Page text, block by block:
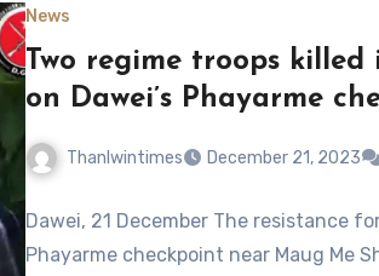
News
Two regime troops
on Dawei’s Phayarme
Thanlwintimes December 21, 2023
Dawei, 21 December The resistance
Phayarme checkpoint near Maug Me